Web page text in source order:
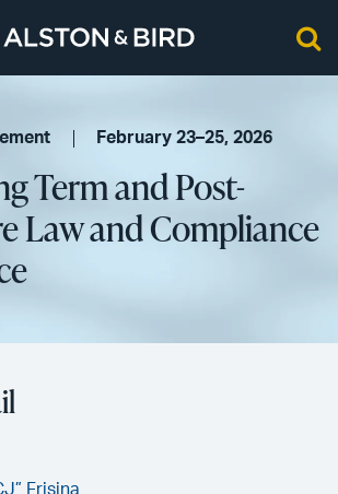
February 23–25, 2026
Term and Post-
Law and Compliance
Frisina